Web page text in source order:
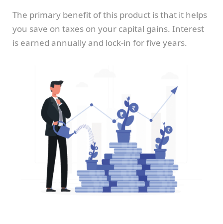
The primary benefit of this product is that it helps
you save on taxes on your capital gains. Interest
is earned annually and lock-in for five years.